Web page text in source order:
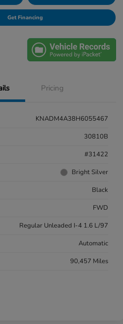
Get Financing
Pricing
KNADM4A38H6055467
30810B
#31422
Bright Silver
Black
FWD
Regular Unleaded I-4 1.6 L/97
Automatic
90,457 Miles